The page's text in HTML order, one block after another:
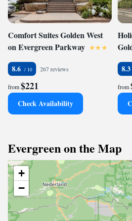
Comfort Suites Golden West
on Evergreen Parkway
8.6 267 reviews
from$221
Check Availability
8.3
from
Evergreen on the Map
+
−